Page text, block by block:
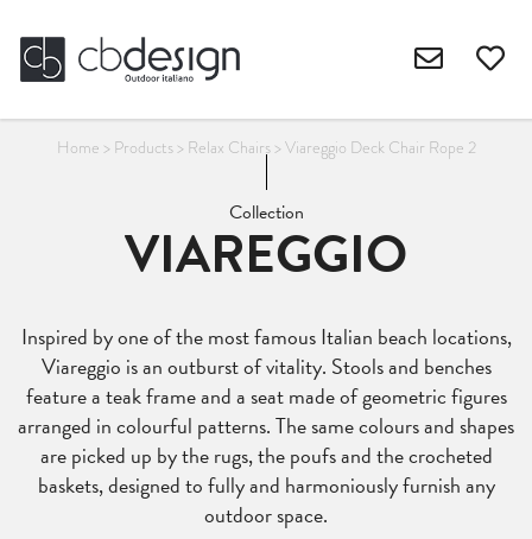
Home > Products> Relax Chairs> Viareggio Deck Chair Rope 2
Collection
VIAREGGIO
Inspired by one of the most famous Italian beach locations,
Viareggio is an outburst of vitality. Stools and benches
feature a teak frame and a seat made of geometric figures
arranged in colourful patterns. The same colours and shapes
are picked up by the rugs, the poufs and the crocheted
baskets, designed to fully and harmoniously furnish any
outdoor space.